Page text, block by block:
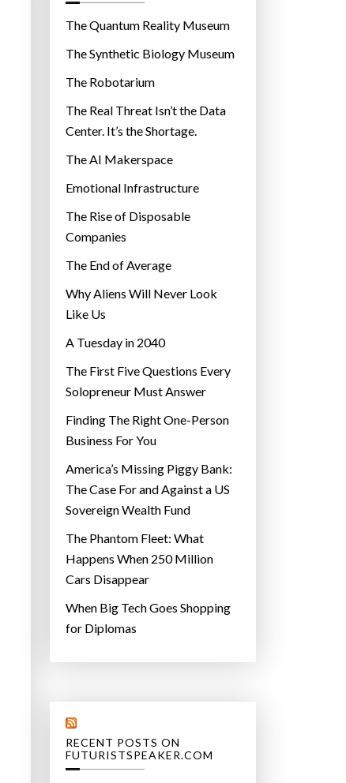
r
e
s
The Quantum Reality Museum
The Synthetic Biology Museum
The Robotarium
The Real Threat Isn’t the Data
Center. It’s the Shortage.
The AI Makerspace
Emotional Infrastructure
The Rise of Disposable
Companies
The End of Average
Why Aliens Will Never Look
Like Us
A Tuesday in 2040
The First Five Questions Every
Solopreneur Must Answer
Finding The Right One-Person
Business For You
America’s Missing Piggy Bank:
The Case For and Against a US
Sovereign Wealth Fund
The Phantom Fleet: What
Happens When 250 Million
Cars Disappear
When Big Tech Goes Shopping
for Diplomas
RECENT POSTS ON
FUTURISTSPEAKER.COM